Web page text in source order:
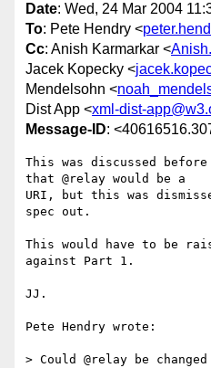
Date: Wed, 24 Mar 2004
To: Pete Hendry <
Cc: Anish Karmarkar <
Jacek Kopecky <
Mendelsohn <
Dist App <xml-dist-
Message-ID:
This was discussed
that @relay would be a
URI, but this was
spec out.
This would have to be
against Part 1.
JJ.
Pete Hendry wrote:
> Could @relay be